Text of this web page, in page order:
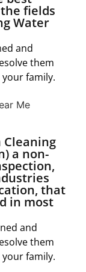
fields
Water
and
them
family.
Cleaning
a non-
that
in most
and
them
family.